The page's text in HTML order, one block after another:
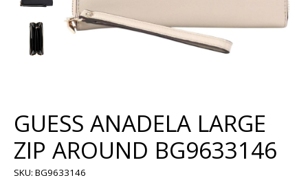
GUESS ANADELA LARGE
ZIP AROUND BG9633146
SKU: BG9633146